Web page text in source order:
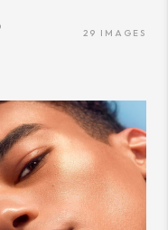
29 IMAGES